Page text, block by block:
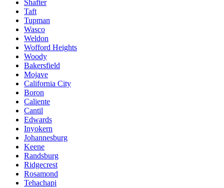
Shafter
Taft
Tupman
Wasco
Weldon
Wofford Heights
Woody
Bakersfield
Mojave
California City
Boron
Caliente
Cantil
Edwards
Inyokern
Johannesburg
Keene
Randsburg
Ridgecrest
Rosamond
Tehachapi